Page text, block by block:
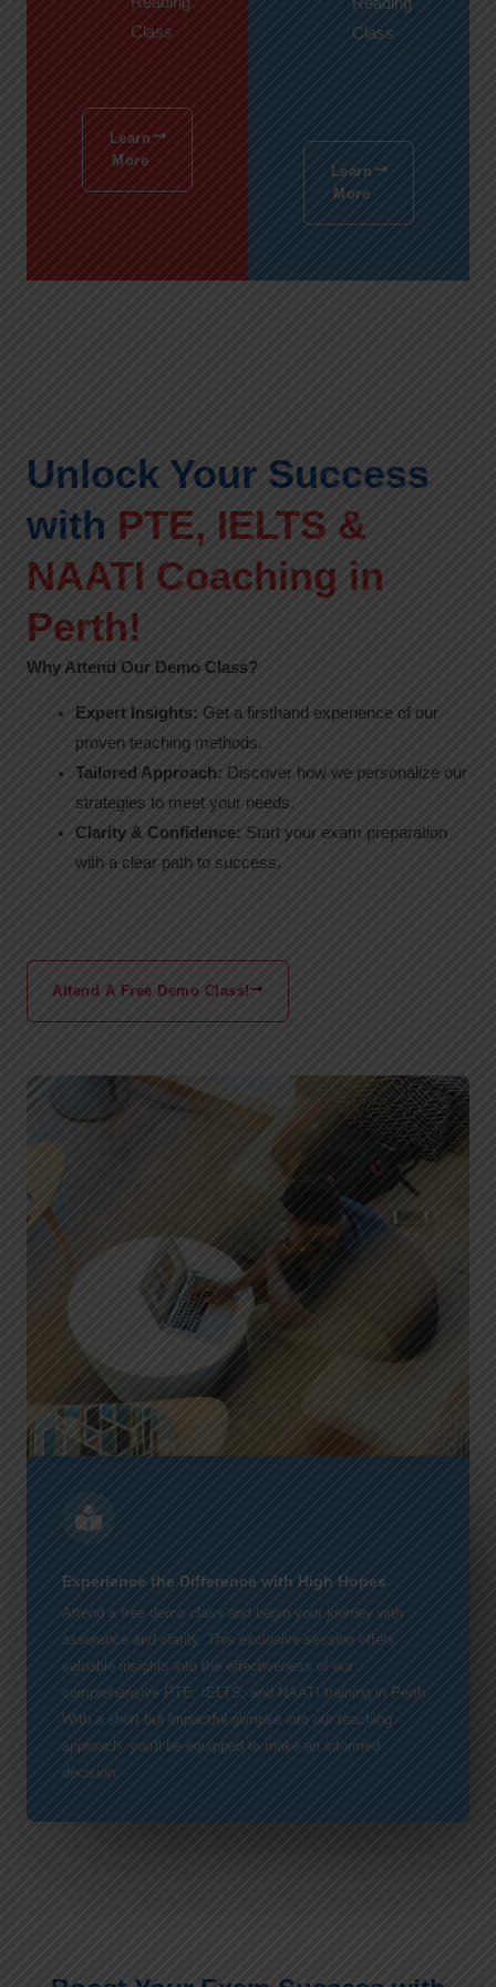
Class
Learn
More
Class
Learn
More
Unlock Your Success
with PTE, IELTS &
NAATI Coaching in
Perth!
Why Attend Our Demo Class?
Expert Insights: Get a firsthand experience of our
proven teaching methods.
Tailored Approach: Discover how we personalize our
strategies to meet your needs.
Clarity & Confidence: Start your exam preparation
with a clear path to success.
Attend A Free Demo Class!
Experience the Difference with High Hopes
Attend a free demo class and begin your journey with
assurance and clarity. This exclusive session offers
valuable insights into the effectiveness of our
comprehensive PTE, IELTS, and NAATI training in Perth.
With a short but impactful glimpse into our teaching
approach, you'll be equipped to make an informed
decision.